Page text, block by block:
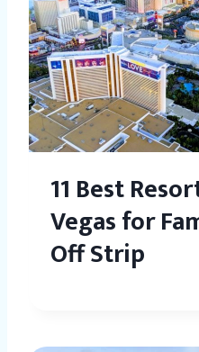
11 Best
Vegas for
Off Strip